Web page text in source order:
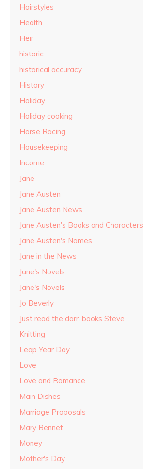
Hairstyles
Health
Heir
historic
historical accuracy
History
Holiday
Holiday cooking
Horse Racing
Housekeeping
Income
Jane
Jane Austen
Jane Austen News
Jane Austen's Books and Characters
Jane Austen's Names
Jane in the News
Jane's Novels
Jane's Novels
Jo Beverly
Just read the darn books Steve
Knitting
Leap Year Day
Love
Love and Romance
Main Dishes
Marriage Proposals
Mary Bennet
Money
Mother's Day